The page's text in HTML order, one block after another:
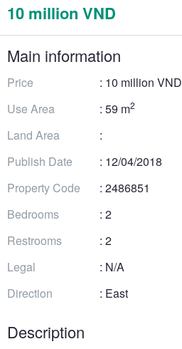
10 million VND
Main information
Price
: 10 million VND
Use Area
: 59 m2
Land Area
:
Publish Date
: 12/04/2018
Property Code
: 2486851
Bedrooms
: 2
Restrooms
: 2
Legal
: N/A
Direction
: East
Description